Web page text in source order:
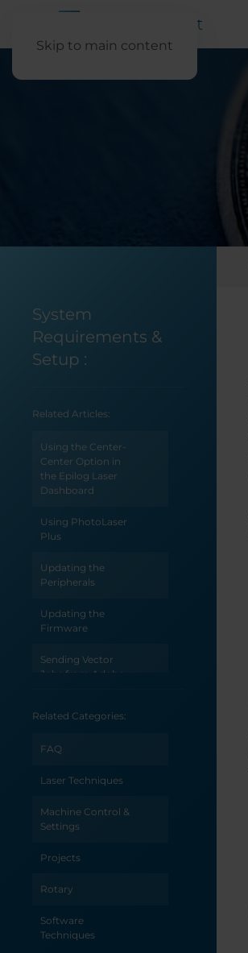
Skip to main content
System
Requirements &
Setup :
Related Articles:
Using the Center-
Center Option in
the Epilog Laser
Dashboard
Using PhotoLaser
Plus
Updating the
Peripherals
Updating the
Firmware
Sending Vector
Jobs from Adobe
Selecting an
Power Supply for
System
Printing to your
Laser from
Requirements by
Power
Related Categories:
FAQ
Laser Techniques
Machine Control &
Settings
Projects
Rotary
Software
Techniques